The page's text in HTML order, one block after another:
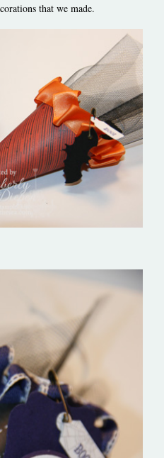
that we made.